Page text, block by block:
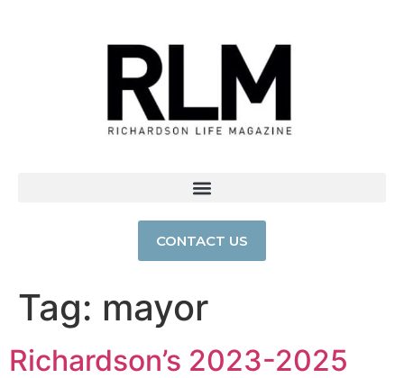
CONTACT US
Tag: mayor
Richardson’s 2023-2025